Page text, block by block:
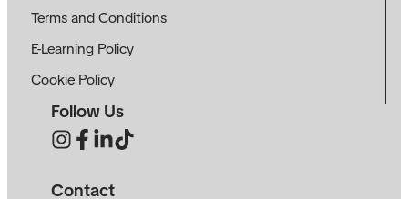
Terms and Conditions
E-Learning Policy
Cookie Policy
Follow Us
Contact